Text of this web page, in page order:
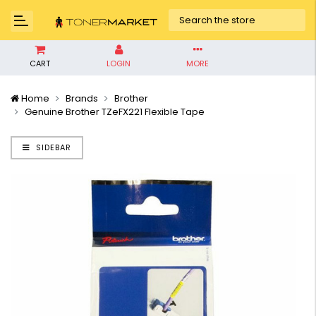
CART LOGIN MORE
Home Brands
Brother
Genuine Brother TZeFX221 Flexible Tape
SIDEBAR